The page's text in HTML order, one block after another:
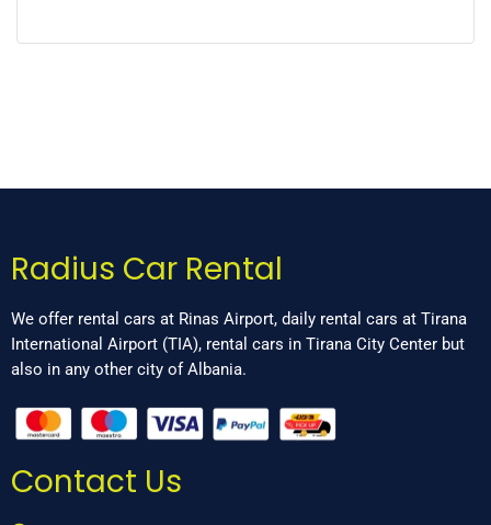
Radius Car Rental
We offer rental cars at Rinas Airport, daily rental cars at Tirana
International Airport (TIA), rental cars in Tirana City Center but
also in any other city of Albania.
Contact Us